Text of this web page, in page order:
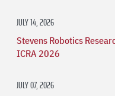
JULY 14, 2026
Stevens Robotics
ICRA 2026
JULY 07, 2026